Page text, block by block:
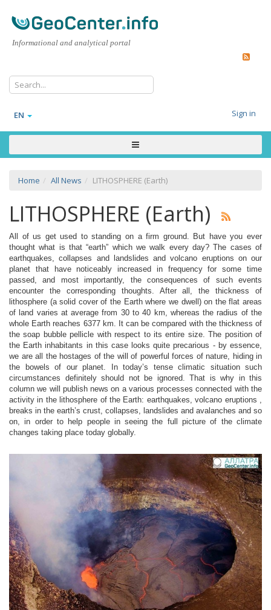
Informational and analytical portal
EN Sign in
Home All News LITHOSPHERE (Earth)
LITHOSPHERE (Earth)
All of us get used to standing on a firm ground. But have you ever
thought what is that “earth” which we walk every day? The cases of
earthquakes, collapses and landslides and volcano eruptions on our
planet that have noticeably increased in frequency for some time
passed, and most importantly, the consequences of such events
encounter the corresponding thoughts. After all, the thickness of
lithosphere (a solid cover of the Earth where we dwell) on the flat areas
of land varies at average from 30 to 40 km, whereas the radius of the
whole Earth reaches 6377 km. It can be compared with the thickness of
the soap bubble pellicle with respect to its entire size. The position of
the Earth inhabitants in this case looks quite precarious - by essence,
we are all the hostages of the will of powerful forces of nature, hiding in
the bowels of our planet. In today’s tense climatic situation such
circumstances definitely should not be ignored. That is why in this
column we will publish news on a various processes connected with the
activity in the lithosphere of the Earth: earthquakes, volcano eruptions ,
breaks in the earth’s crust, collapses, landslides and avalanches and so
on, in order to help people in seeing the full picture of the climate
changes taking place today globally.